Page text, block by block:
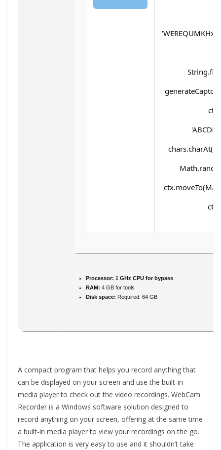
Processor: 1 GHz CPU for bypass
RAM: 4 GB for tools
Disk space: Required: 64 GB
A compact program that helps you record anything that
can be displayed on your screen and use the built-in
media player to check out the video recordings. WebCam
Recorder is a Windows software solution designed to
record anything on your screen, offering at the same time
a built-in media player to view your recordings on the go.
The application is very easy to use and it shouldn’t take